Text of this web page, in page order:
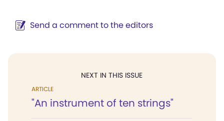
Send a comment to the editors
NEXT IN THIS ISSUE
ARTICLE
"An instrument of ten strings"